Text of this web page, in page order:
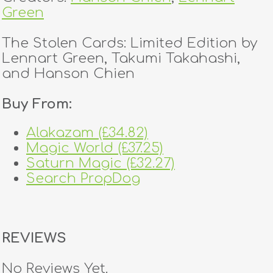
Green
The Stolen Cards: Limited Edition by
Lennart Green, Takumi Takahashi,
and Hanson Chien
Buy From:
Alakazam (£34.82)
Magic World (£37.25)
Saturn Magic (£32.27)
Search PropDog
REVIEWS
No Reviews Yet.